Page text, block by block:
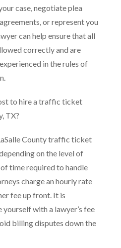
case, negotiate plea
or represent you
can help ensure that all
correctly and are
in the rules of
to hire a traffic ticket
TX?
County traffic ticket
on the level of
time required to handle
charge an hourly rate
fee up front. It is
with a lawyer’s fee
billing disputes down the